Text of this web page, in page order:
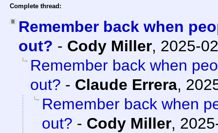
Complete thread:
Remember back when
out? - Cody Miller, 2025-
Remember back when
out? - Claude Errera,
Remember back when
out? - Cody Miller,